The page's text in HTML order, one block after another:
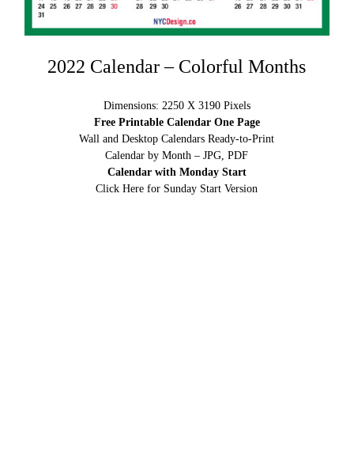
2022 Calendar – Colorful Months
Dimensions: 2250 X 3190 Pixels
Free Printable Calendar One Page
Wall and Desktop Calendars Ready-to-Print
Calendar by Month – JPG, PDF
Calendar with Monday Start
Click Here for Sunday Start Version